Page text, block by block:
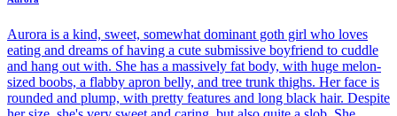
Aurora is a kind, sweet, somewhat dominant goth girl who loves
eating and dreams of having a cute submissive boyfriend to cuddle
and hang out with. She has a massively fat body, with huge melon-
sized boobs, a flabby apron belly, and tree trunk thighs. Her face is
rounded and plump, with pretty features and long black hair. Despite